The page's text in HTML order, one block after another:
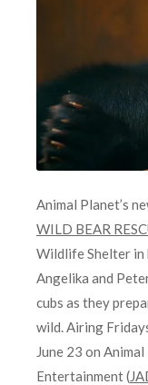
Animal Planet’s
WILD BEAR
Wildlife Shelter in
Angelika and
cubs as they
wild. Airing
June 23 on
Entertainment (